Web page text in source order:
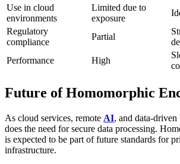
Use in cloud
environments
Limited due to
exposure
Regulatory
compliance
Partial
Performance
High
Future of Homomorphic
As cloud services, remote AI, and data-driven
does the need for secure data processing.
is expected to be part of future standards for
infrastructure.